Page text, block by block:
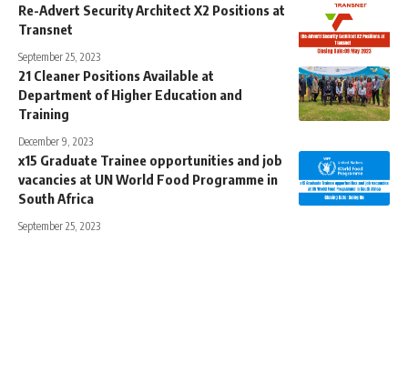
Re-Advert Security Architect X2 Positions at
Transnet
September 25, 2023
21 Cleaner Positions Available at
Department of Higher Education and
Training
December 9, 2023
x15 Graduate Trainee opportunities and job
vacancies at UN World Food Programme in
South Africa
September 25, 2023